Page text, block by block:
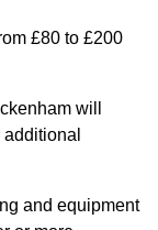
£80 to £200
will
and equipment